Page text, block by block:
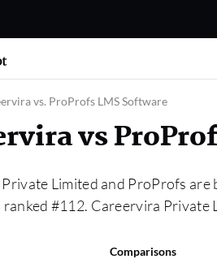
vs. ProProfs LMS Software
vs
Limited and ProProfs are
#112. Careervira Private
Comparisons